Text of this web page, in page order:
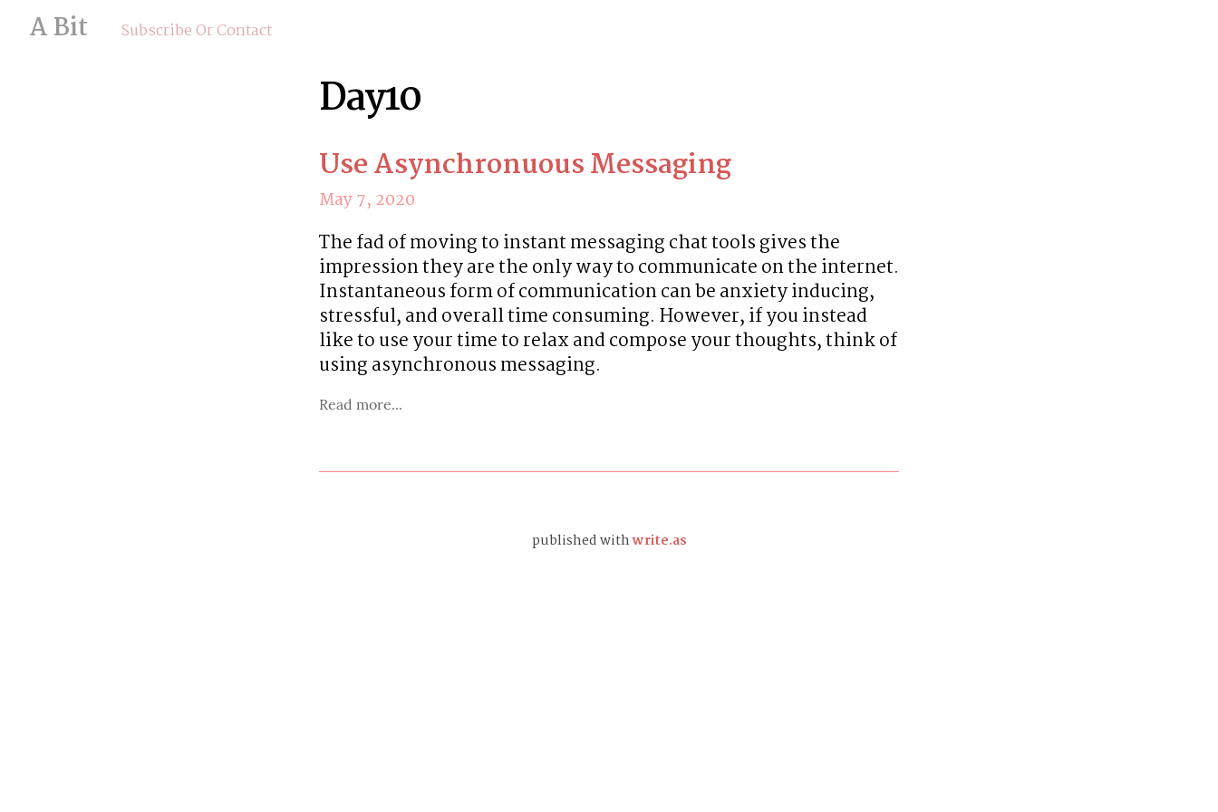
A Bit Subscribe Or Contact
Day10
Use Asynchronuous Messaging
May 7, 2020
The fad of moving to instant messaging chat tools gives the
impression they are the only way to communicate on the internet.
Instantaneous form of communication can be anxiety inducing,
stressful, and overall time consuming. However, if you instead
like to use your time to relax and compose your thoughts, think of
using asynchronous messaging.
Read more...
published withwrite.as